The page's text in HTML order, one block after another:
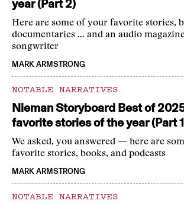
year (Part 2)
Here are some of your favorite stories,
documentaries … and an audio
songwriter
MARK ARMSTRONG
NOTABLE NARRATIVES
Nieman Storyboard Best of
favorite stories of the year (Part
We asked, you answered — here are
favorite stories, books, and podcasts
MARK ARMSTRONG
NOTABLE NARRATIVES